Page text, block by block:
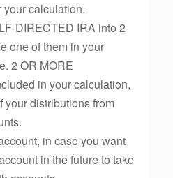
calculation.
DIRECTED IRA into 2
one of them in your
2 OR MORE
in your calculation,
your distributions from
in case you want
in the future to take